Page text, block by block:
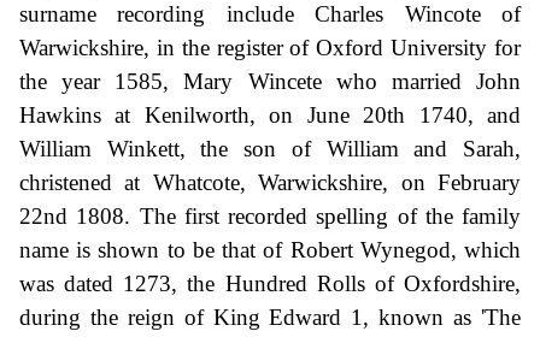
surname recording include Charles Wincote of
Warwickshire, in the register of Oxford University for
the year 1585, Mary Wincete who married John
Hawkins at Kenilworth, on June 20th 1740, and
William Winkett, the son of William and Sarah,
christened at Whatcote, Warwickshire, on February
22nd 1808. The first recorded spelling of the family
name is shown to be that of Robert Wynegod, which
was dated 1273, the Hundred Rolls of Oxfordshire,
during the reign of King Edward 1, known as 'The